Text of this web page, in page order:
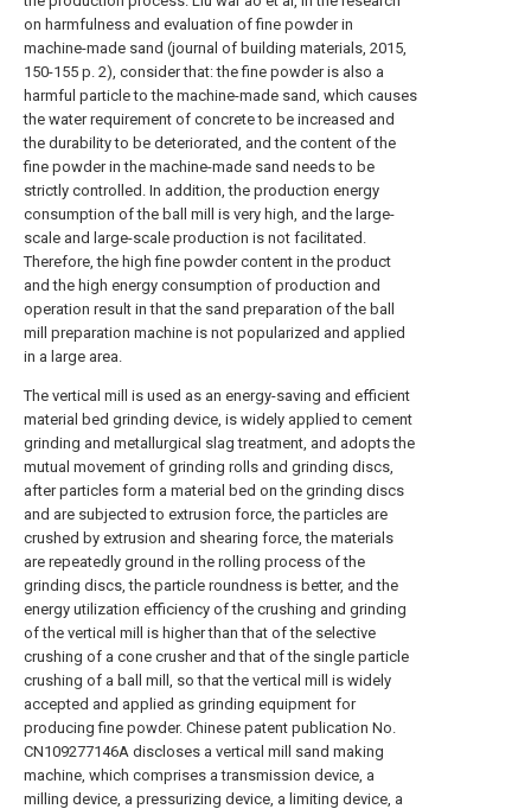
on harmfulness and evaluation of fine powder in
machine-made sand (journal of building materials, 2015,
150-155 p. 2), consider that: the fine powder is also a
harmful particle to the machine-made sand, which causes
the water requirement of concrete to be increased and
the durability to be deteriorated, and the content of the
fine powder in the machine-made sand needs to be
strictly controlled. In addition, the production energy
consumption of the ball mill is very high, and the large-
scale and large-scale production is not facilitated.
Therefore, the high fine powder content in the product
and the high energy consumption of production and
operation result in that the sand preparation of the ball
mill preparation machine is not popularized and applied
in a large area.
The vertical mill is used as an energy-saving and efficient
material bed grinding device, is widely applied to cement
grinding and metallurgical slag treatment, and adopts the
mutual movement of grinding rolls and grinding discs,
after particles form a material bed on the grinding discs
and are subjected to extrusion force, the particles are
crushed by extrusion and shearing force, the materials
are repeatedly ground in the rolling process of the
grinding discs, the particle roundness is better, and the
energy utilization efficiency of the crushing and grinding
of the vertical mill is higher than that of the selective
crushing of a cone crusher and that of the single particle
crushing of a ball mill, so that the vertical mill is widely
accepted and applied as grinding equipment for
producing fine powder. Chinese patent publication No.
CN109277146A discloses a vertical mill sand making
machine, which comprises a transmission device, a
milling device, a pressurizing device, a limiting device, a